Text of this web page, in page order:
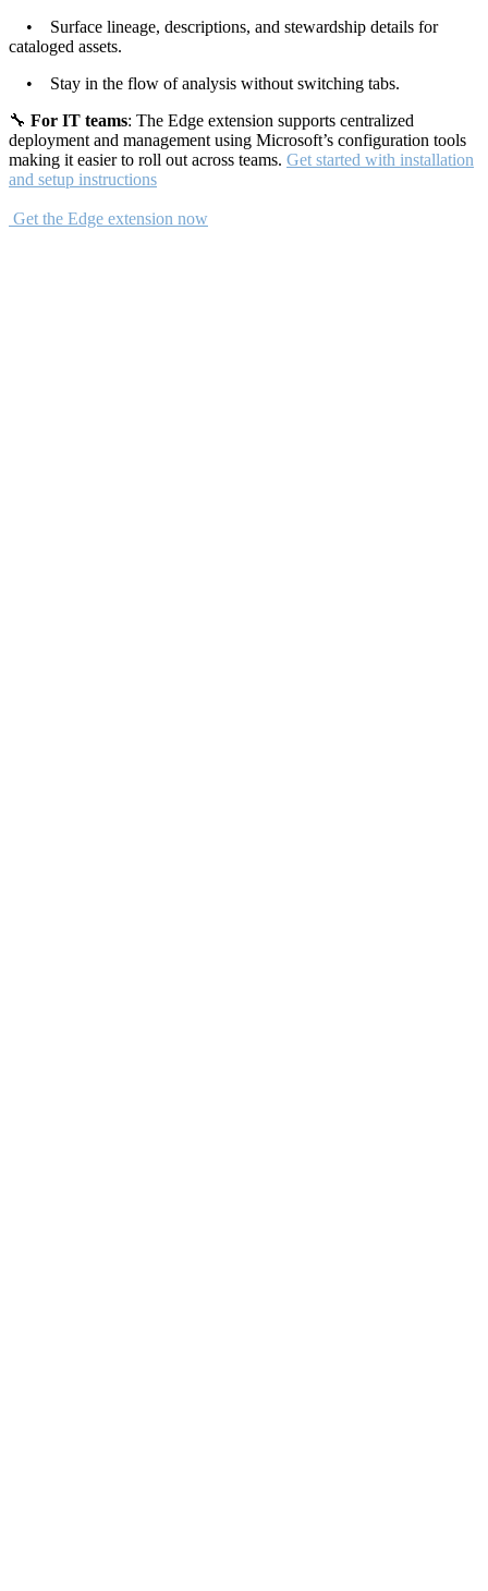
• Surface lineage, descriptions, and stewardship details for
cataloged assets.
• Stay in the flow of analysis without switching tabs.
🔧 For IT teams: The Edge extension supports centralized
deployment and management using Microsoft’s configuration tools
making it easier to roll out across teams. Get started with installation
and setup instructions
Get the Edge extension now